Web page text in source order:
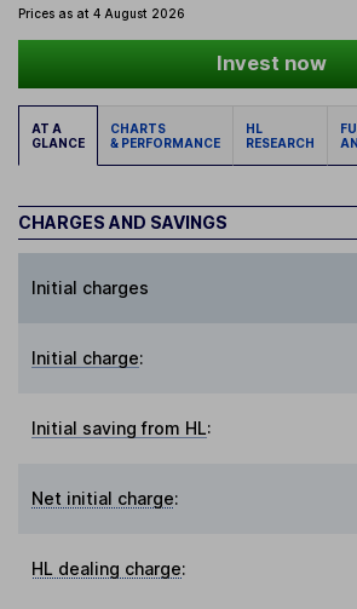
Prices as at 4 August 2026
Invest now
AT A
GLANCE
CHARTS
& PERFORMANCE
HL
RESEARCH
CHARGES AND SAVINGS
Initial charges
Initial charge:
Initial saving from HL:
Net initial charge:
HL dealing charge: